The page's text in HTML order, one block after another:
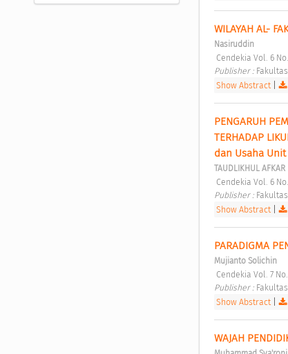
WILAYAH AL-
Nasiruddin
Cendekia Vol. 6
Publisher :
Show Abstract|
PENGARUH
TERHADAP
dan Usaha
TAUDLIKHUL AFKAR
Cendekia Vol. 6
Publisher :
Show Abstract|
PARADIGMA
Mujianto Solichin
Cendekia Vol. 7
Publisher :
Show Abstract|
WAJAH